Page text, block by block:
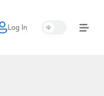
Log In